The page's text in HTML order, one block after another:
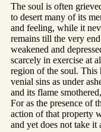
The soul is often
to desert many of its
and feeling, while it
remains till the very
weakened and
scarcely in exercise at
region of the soul. This
venial sins as under
and its flame
For as the presence of
action of that property
and yet does not take it